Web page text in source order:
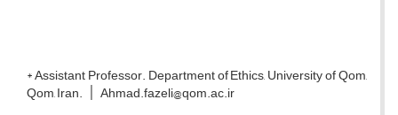
* Assistant Professor. Department of Ethics, University of Qom,
Qom, Iran. ׀ Ahmad.fazeli@qom.ac.ir